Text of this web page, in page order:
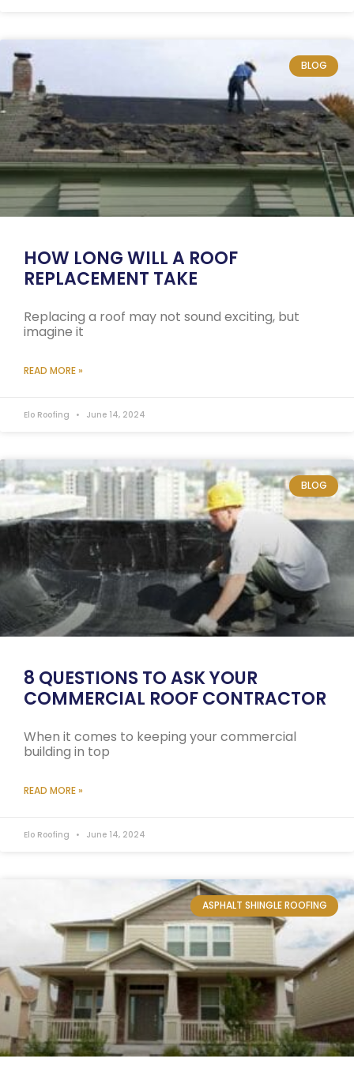
BLOG
HOW LONG WILL A ROOF
REPLACEMENT TAKE
Replacing a roof may not sound exciting, but
imagine it
READ MORE »
Elo Roofing June 14, 2024
BLOG
8 QUESTIONS TO ASK YOUR
COMMERCIAL ROOF CONTRACTOR
When it comes to keeping your commercial
building in top
READ MORE »
Elo Roofing June 14, 2024
ASPHALT SHINGLE ROOFING